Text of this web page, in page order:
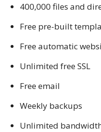
400,000 files and
Free pre-built
Free automatic
Unlimited free SSL
Free email
Weekly backups
Unlimited